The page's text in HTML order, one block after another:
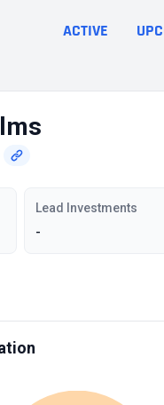
ACTIVE
Lead Investments
-